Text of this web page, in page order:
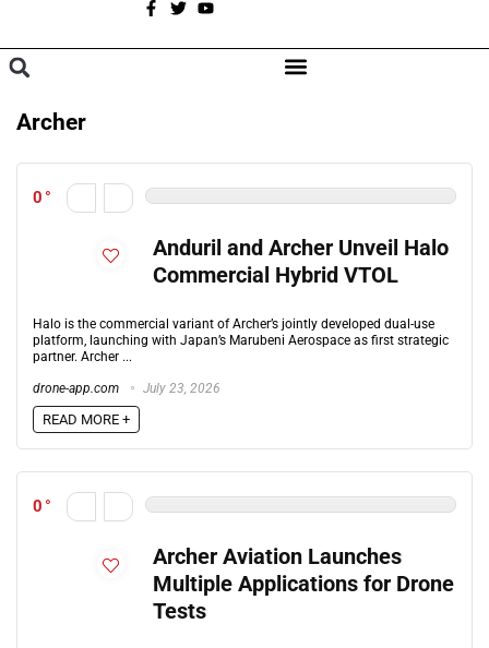
Archer
0
Anduril and Archer Unveil Halo
Commercial Hybrid VTOL
Halo is the commercial variant of Archer’s jointly developed dual-use
platform, launching with Japan’s Marubeni Aerospace as first strategic
partner. Archer ...
drone-app.com July 23, 2026
READ MORE +
0
Archer Aviation Launches
Multiple Applications for Drone
Tests